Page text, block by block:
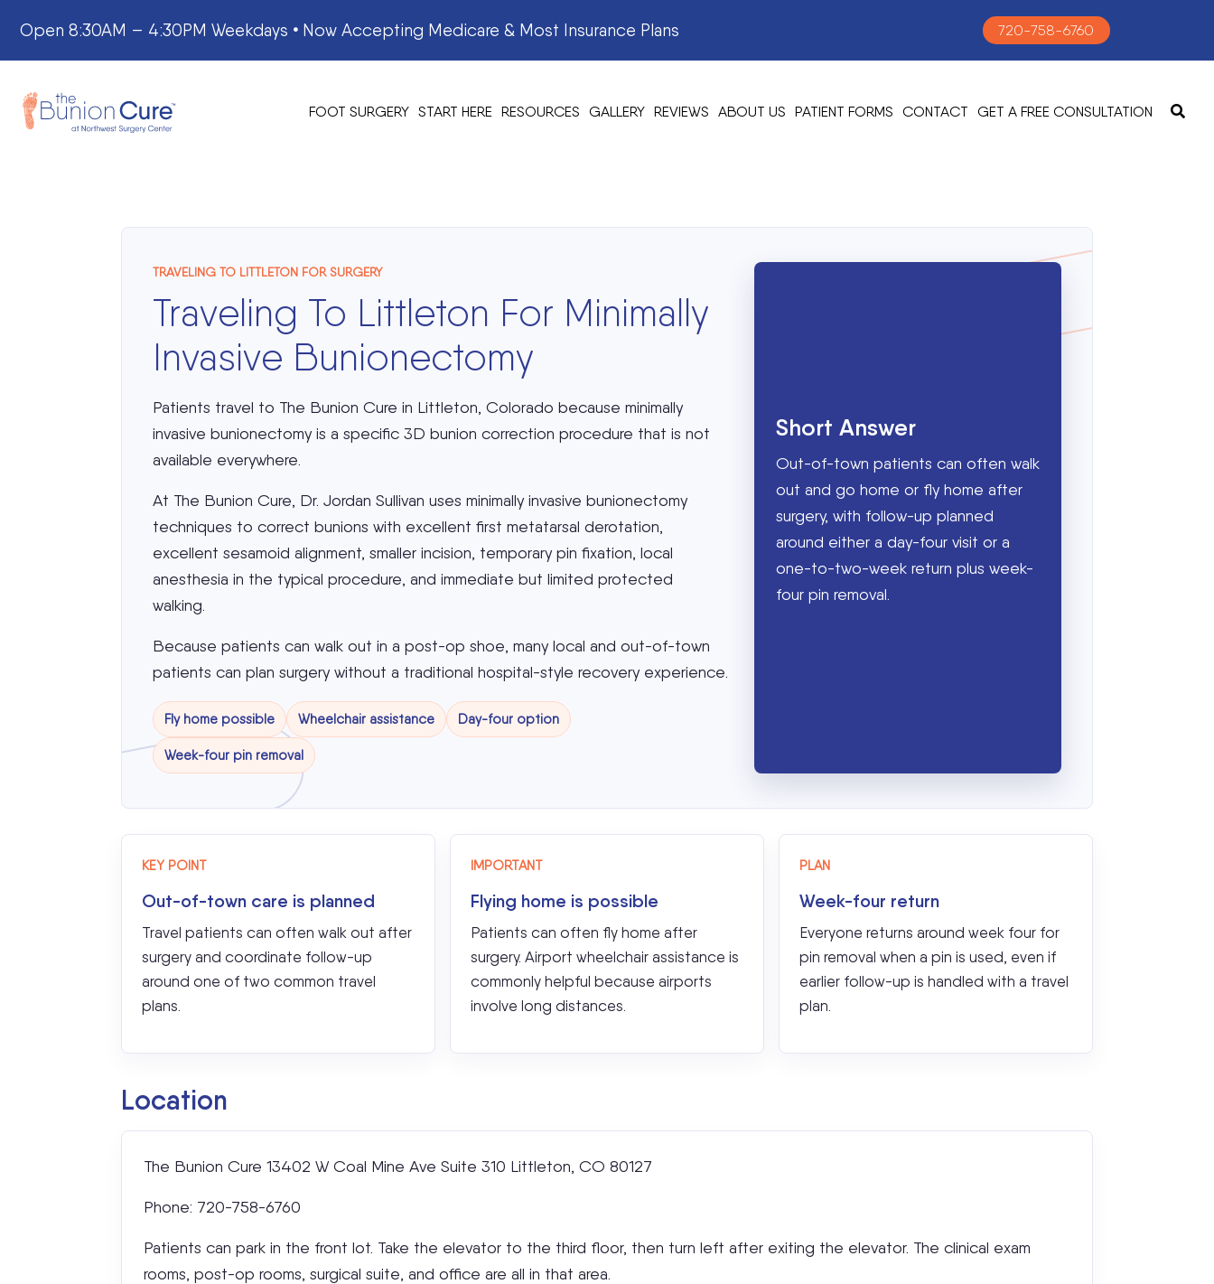
Open 8:30AM – 4:30PM Weekdays • Now Accepting Medicare & Most Insurance Plans 720-758-6760
FOOT SURGERY START HERE RESOURCES GALLERY REVIEWS ABOUT US PATIENT FORMS CONTACT GET A FREE CONSULTATION
TRAVELING TO LITTLETON FOR SURGERY
Traveling To Littleton For Minimally
Invasive Bunionectomy
Patients travel to The Bunion Cure in Littleton, Colorado because minimally
invasive bunionectomy is a specific 3D bunion correction procedure that is not
available everywhere.
At The Bunion Cure, Dr. Jordan Sullivan uses minimally invasive bunionectomy
techniques to correct bunions with excellent first metatarsal derotation,
excellent sesamoid alignment, smaller incision, temporary pin fixation, local
anesthesia in the typical procedure, and immediate but limited protected
walking.
Because patients can walk out in a post-op shoe, many local and out-of-town
patients can plan surgery without a traditional hospital-style recovery experience.
Fly home possible Wheelchair assistance Day-four option
Week-four pin removal
Short Answer
Out-of-town patients can often walk
out and go home or fly home after
surgery, with follow-up planned
around either a day-four visit or a
one-to-two-week return plus week-
four pin removal.
KEY POINT
Out-of-town care is planned
Travel patients can often walk out after
surgery and coordinate follow-up
around one of two common travel
plans.
IMPORTANT
Flying home is possible
Patients can often fly home after
surgery. Airport wheelchair assistance is
commonly helpful because airports
involve long distances.
PLAN
Week-four return
Everyone returns around week four for
pin removal when a pin is used, even if
earlier follow-up is handled with a travel
plan.
Location
The Bunion Cure 13402 W Coal Mine Ave Suite 310 Littleton, CO 80127
Phone: 720-758-6760
Patients can park in the front lot. Take the elevator to the third floor, then turn left after exiting the elevator. The clinical exam
rooms, post-op rooms, surgical suite, and office are all in that area.